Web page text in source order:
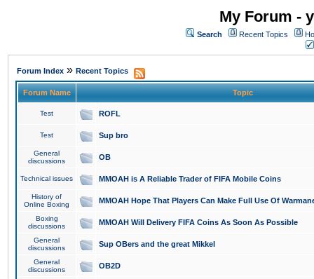
My Forum -
Search Recent Topics
Forum Index » Recent Topics
Forum Name Topic
Test ROFL
Test Sup bro
General
discussions
OB
Technical issues MMOAH is A Reliable Trader of FIFA Mobile Coins
History of
Online Boxing
MMOAH Hope That Players Can Make Full Use Of
Boxing
discussions
MMOAH Will Delivery FIFA Coins As Soon As Possible
General
discussions
Sup OBers and the great Mikkel
General
discussions
OB2D